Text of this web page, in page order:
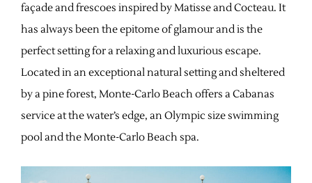
façade and frescoes inspired by Matisse and Cocteau. It
has always been the epitome of glamour and is the
perfect setting for a relaxing and luxurious escape.
Located in an exceptional natural setting and sheltered
by a pine forest, Monte-Carlo Beach offers a Cabanas
service at the water’s edge, an Olympic size swimming
pool and the Monte-Carlo Beach spa.